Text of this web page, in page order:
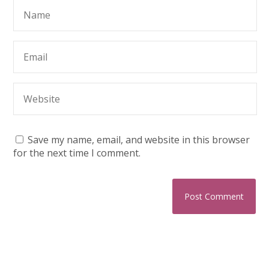
Save my name, email, and website in this browser
for the next time I comment.